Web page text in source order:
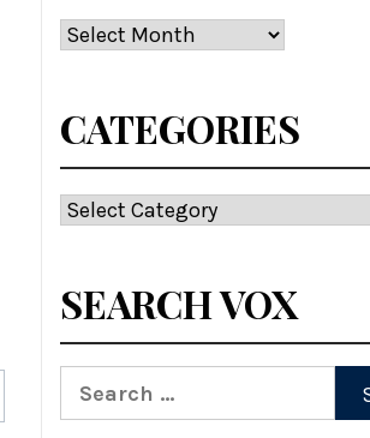
Archives
CATEGORIES
Categories
SEARCH VOX
Search
for: